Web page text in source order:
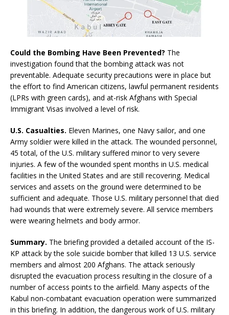
Could the Bombing Have Been Prevented? The
investigation found that the bombing attack was not
preventable. Adequate security precautions were in place but
the effort to find American citizens, lawful permanent residents
(LPRs with green cards), and at-risk Afghans with Special
Immigrant Visas involved a level of risk.
U.S. Casualties. Eleven Marines, one Navy sailor, and one
Army soldier were killed in the attack. The wounded personnel,
45 total, of the U.S. military suffered minor to very severe
injuries. A few of the wounded spent months in U.S. medical
facilities in the United States and are still recovering. Medical
services and assets on the ground were determined to be
sufficient and adequate. Those U.S. military personnel that died
had wounds that were extremely severe. All service members
were wearing helmets and body armor.
Summary. The briefing provided a detailed account of the IS-
KP attack by the sole suicide bomber that killed 13 U.S. service
members and almost 200 Afghans. The attack seriously
disrupted the evacuation process resulting in the closure of a
number of access points to the airfield. Many aspects of the
Kabul non-combatant evacuation operation were summarized
in this briefing. In addition, the dangerous work of U.S. military